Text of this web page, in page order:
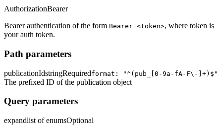
AuthorizationBearer
Bearer authentication of the form Bearer <token>, where token is
your auth token.
Path parameters
publicationIdstringRequiredformat: "^(pub_[0-9a-fA-F\-]+)$"
The prefixed ID of the publication object
Query parameters
expandlist of enumsOptional